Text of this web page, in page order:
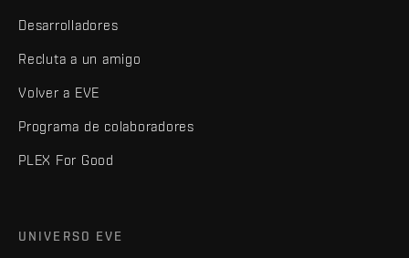
Desarrolladores
Recluta a un amigo
Volver a EVE
Programa de colaboradores
PLEX For Good
UNIVERSO EVE